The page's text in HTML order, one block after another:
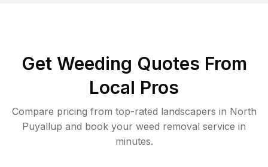
Get Weeding Quotes From
Local Pros
Compare pricing from top-rated landscapers in North
Puyallup and book your weed removal service in
minutes.